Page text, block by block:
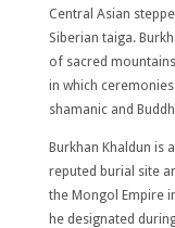
Central Asian
Siberian taiga.
of sacred
in which
shamanic and
Burkhan Khaldun is
reputed burial site
the Mongol Empire
he designated